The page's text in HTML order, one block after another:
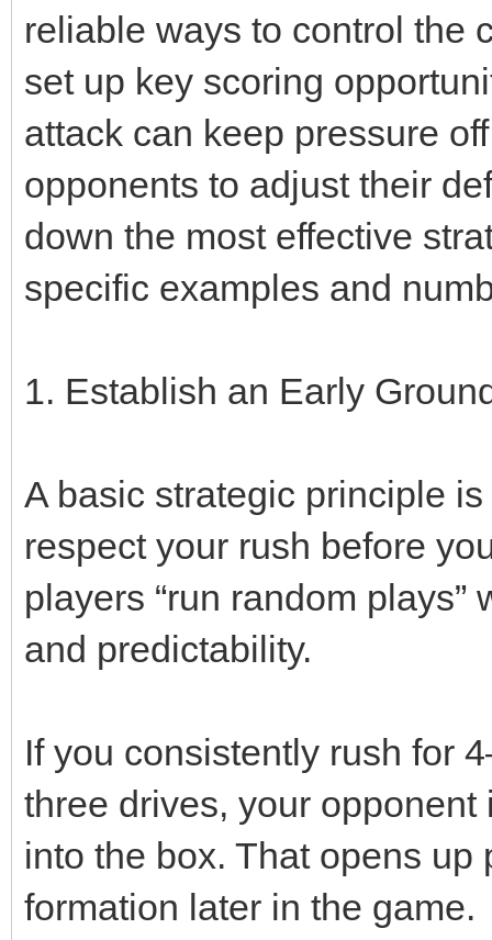
reliable ways to control the
set up key scoring
attack can keep pressure
opponents to adjust their
down the most effective
specific examples and
1. Establish an Early
A basic strategic principle
respect your rush before
players “run random
and predictability.
If you consistently rush for
three drives, your
into the box. That opens
formation later in the game.